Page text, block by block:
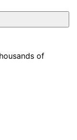
of